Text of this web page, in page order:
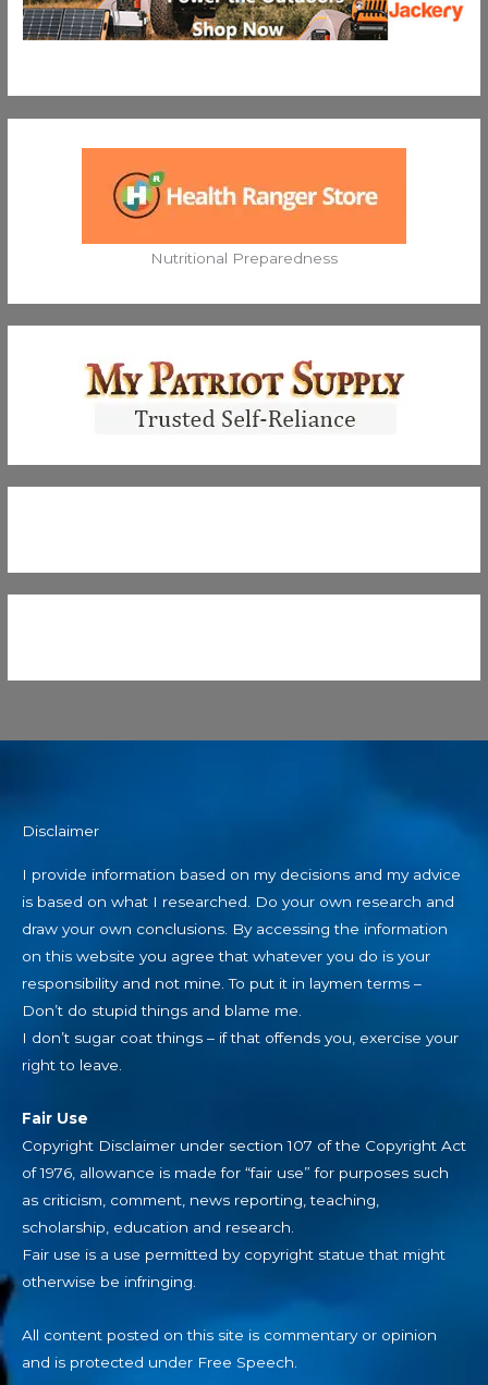
Nutritional Preparedness
Disclaimer
I provide information based on my decisions and my advice
is based on what I researched. Do your own research and
draw your own conclusions. By accessing the information
on this website you agree that whatever you do is your
responsibility and not mine. To put it in laymen terms –
Don’t do stupid things and blame me.
I don’t sugar coat things – if that offends you, exercise your
right to leave.
Fair Use
Copyright Disclaimer under section 107 of the Copyright Act
of 1976, allowance is made for “fair use” for purposes such
as criticism, comment, news reporting, teaching,
scholarship, education and research.
Fair use is a use permitted by copyright statue that might
otherwise be infringing.
All content posted on this site is commentary or opinion
and is protected under Free Speech.